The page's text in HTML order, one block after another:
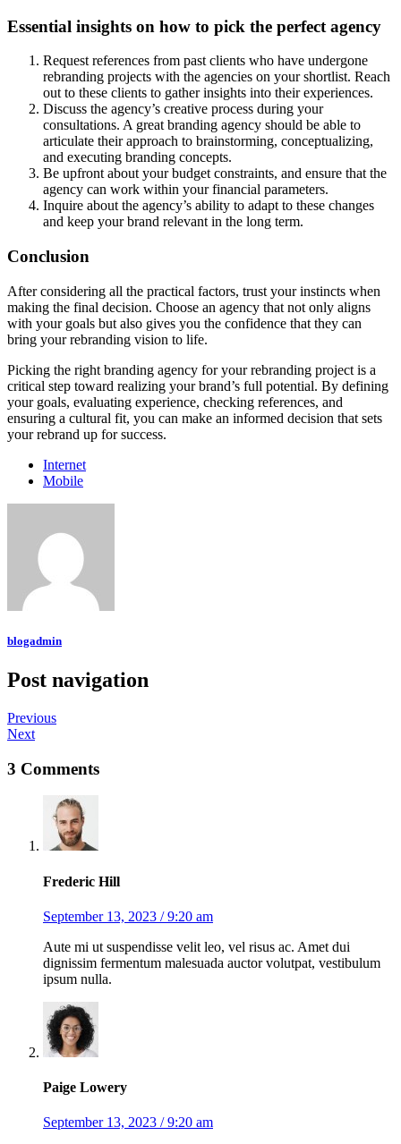
Essential insights on how to pick the perfect agency
Request references from past clients who have undergone
rebranding projects with the agencies on your shortlist. Reach
out to these clients to gather insights into their experiences.
Discuss the agency’s creative process during your
consultations. A great branding agency should be able to
articulate their approach to brainstorming, conceptualizing,
and executing branding concepts.
Be upfront about your budget constraints, and ensure that the
agency can work within your financial parameters.
Inquire about the agency’s ability to adapt to these changes
and keep your brand relevant in the long term.
Conclusion
After considering all the practical factors, trust your instincts when
making the final decision. Choose an agency that not only aligns
with your goals but also gives you the confidence that they can
bring your rebranding vision to life.
Picking the right branding agency for your rebranding project is a
critical step toward realizing your brand’s full potential. By defining
your goals, evaluating experience, checking references, and
ensuring a cultural fit, you can make an informed decision that sets
your rebrand up for success.
Internet
Mobile
blogadmin
Post navigation
Previous
Next
3 Comments
Frederic Hill
September 13, 2023 / 9:20 am
Aute mi ut suspendisse velit leo, vel risus ac. Amet dui
dignissim fermentum malesuada auctor volutpat, vestibulum
ipsum nulla.
Paige Lowery
September 13, 2023 / 9:20 am